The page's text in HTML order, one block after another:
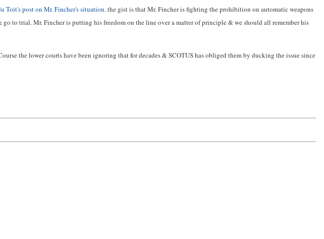
Toit's post on Mr. Fincher's situation. the gist is that Mr. Fincher is fighting the prohibition on automatic weapons
to trial. Mr. Fincher is putting his freedom on the line over a matter of principle & we should all remember his
the lower courts have been ignoring that for decades & SCOTUS has obliged them by ducking the issue since